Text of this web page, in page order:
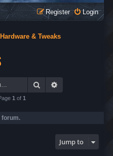
Login
Register
Hardware & Tweaks
Search
1 of 1
forum.
Jump to